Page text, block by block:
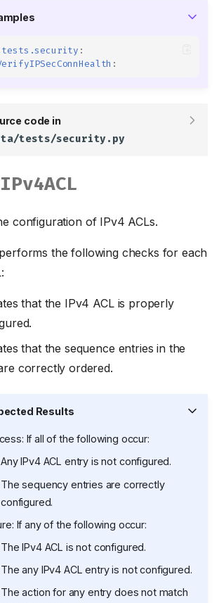
:
:
code in
tests/security.py
configuration of IPv4 ACLs.
the following checks for each
that the IPv4 ACL is properly
that the sequence entries in the
correctly ordered.
Results
If all of the following occur:
Any IPv4 ACL entry is not configured.
The sequency entries are correctly
configured.
If any of the following occur:
The IPv4 ACL is not configured.
The any IPv4 ACL entry is not configured.
The action for any entry does not match